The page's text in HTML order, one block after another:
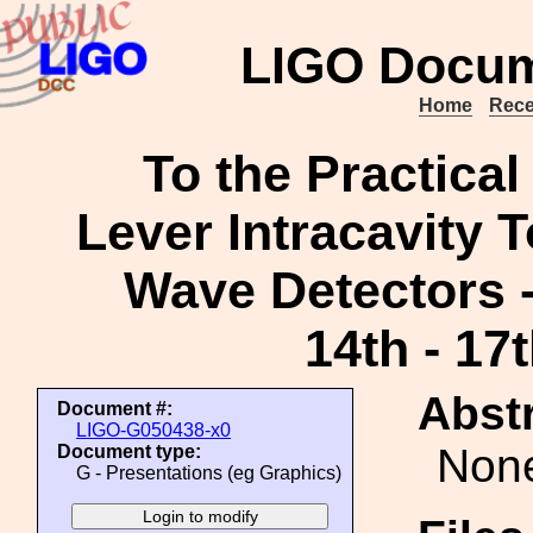
LIGO
Home
To the
Lever Intracavity
Wave Detectors
14th -
Document #:
LIGO-G050438-x0
Document type:
G - Presentations (eg Graphics)